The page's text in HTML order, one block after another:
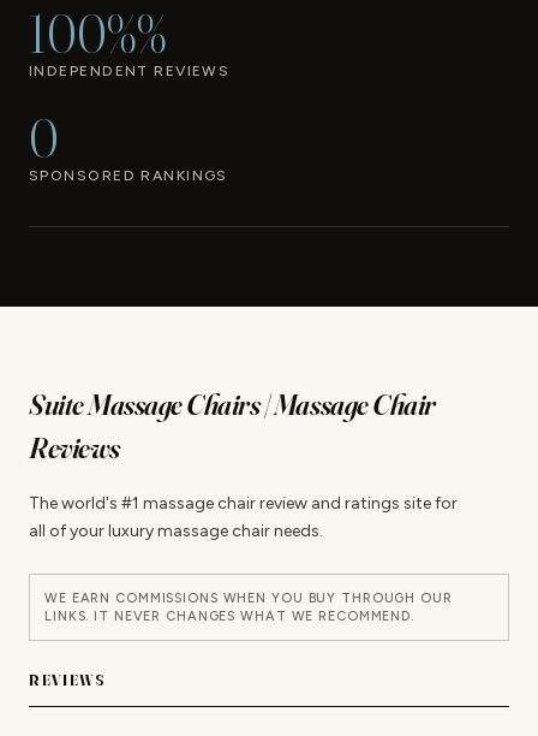
100%%
INDEPENDENT REVIEWS
0
SPONSORED RANKINGS
Suite Massage Chairs | Massage Chair
Reviews
The world's #1 massage chair review and ratings site for
all of your luxury massage chair needs.
WE EARN COMMISSIONS WHEN YOU BUY THROUGH OUR
LINKS. IT NEVER CHANGES WHAT WE RECOMMEND.
REVIEWS